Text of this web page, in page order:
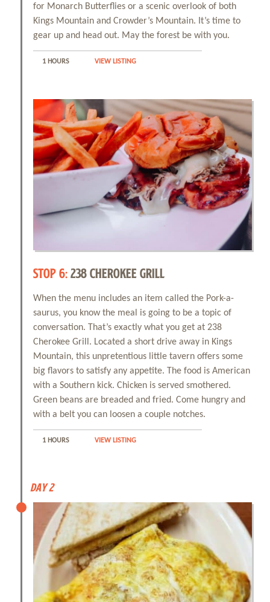
for Monarch Butterflies or a scenic overlook of both
Kings Mountain and Crowder’s Mountain. It’s time to
gear up and head out. May the forest be with you.
1 HOURS VIEW LISTING
STOP 6:238 CHEROKEE GRILL
When the menu includes an item called the Pork-a-
saurus, you know the meal is going to be a topic of
conversation. That’s exactly what you get at 238
Cherokee Grill. Located a short drive away in Kings
Mountain, this unpretentious little tavern offers some
big flavors to satisfy any appetite. The food is American
with a Southern kick. Chicken is served smothered.
Green beans are breaded and fried. Come hungry and
with a belt you can loosen a couple notches.
1 HOURS VIEW LISTING
Day 2